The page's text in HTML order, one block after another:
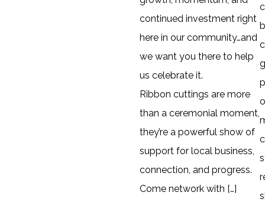
continued investment right
here in our community…and
we want you there to help
us celebrate it.
Ribbon cuttings are more
than a ceremonial moment,
they’re a powerful show of
support for local business,
connection, and progress.
Come network with […]